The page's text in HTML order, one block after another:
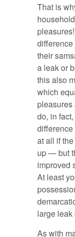
That is
difference
their
a leak or
this also
which
do, in
difference
at all if
up — but
improved
At least
large leak
As with